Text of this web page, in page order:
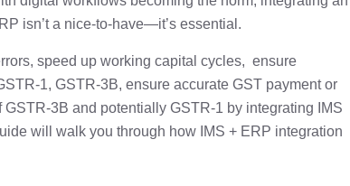
2 min
isn’t a nice-to-have—it’s essential.
speed up working capital cycles, ensure
1, GSTR-3B, ensure accurate GST payment or
3B and potentially GSTR-1 by integrating IMS
will walk you through how IMS + ERP integration